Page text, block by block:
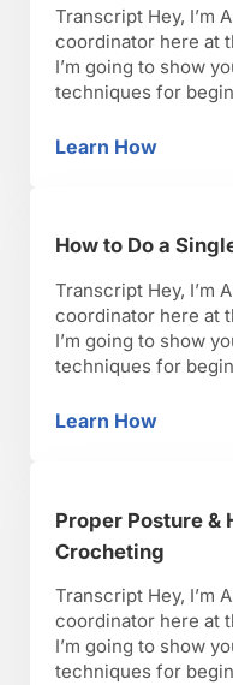
Transcript Hey, I’m
coordinator here at
I’m going to show
techniques for
lets get started. The
Learn HowHow to Do a
How to Do a
Transcript Hey, I’m
coordinator here at
I’m going to show
techniques for
lets get started. So
Learn HowHow to Do a
Proper Posture &
Crocheting
Transcript Hey, I’m
coordinator here at
I’m going to show
techniques for